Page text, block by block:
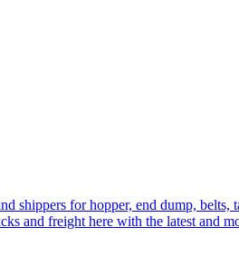
shippers for hopper, end dump,
and freight here with the latest and